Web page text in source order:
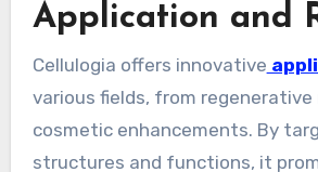
Application and
Cellulogia offers innovative
various fields, from regenerative
cosmetic enhancements. By
structures and functions, it